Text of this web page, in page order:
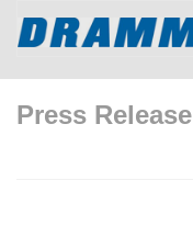
Press Release